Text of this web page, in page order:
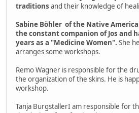
traditions and their knowledge of
Sabine Böhler of the Native
the constant companion of Jos and
years as a "Medicine Women". She
arranges some workshops.
Remo Wagner is responsible for the
the organization of the skins. He is
workshop.
Tanja BurgstallerI am responsible for